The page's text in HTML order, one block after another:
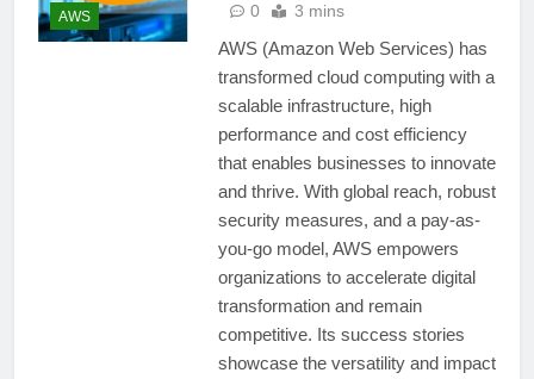
AWS
0
3 mins
AWS (Amazon Web Services) has
transformed cloud computing with a
scalable infrastructure, high
performance and cost efficiency
that enables businesses to innovate
and thrive. With global reach, robust
security measures, and a pay-as-
you-go model, AWS empowers
organizations to accelerate digital
transformation and remain
competitive. Its success stories
showcase the versatility and impact